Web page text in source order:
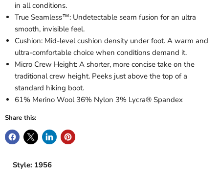
in all conditions.
True Seamless™: Undetectable seam fusion for an ultra
smooth, invisible feel.
Cushion: Mid-level cushion density under foot. A warm and
ultra-comfortable choice when conditions demand it.
Micro Crew Height: A shorter, more concise take on the
traditional crew height. Peeks just above the top of a
standard hiking boot.
61% Merino Wool 36% Nylon 3% Lycra® Spandex
Share this:
Style: 1956